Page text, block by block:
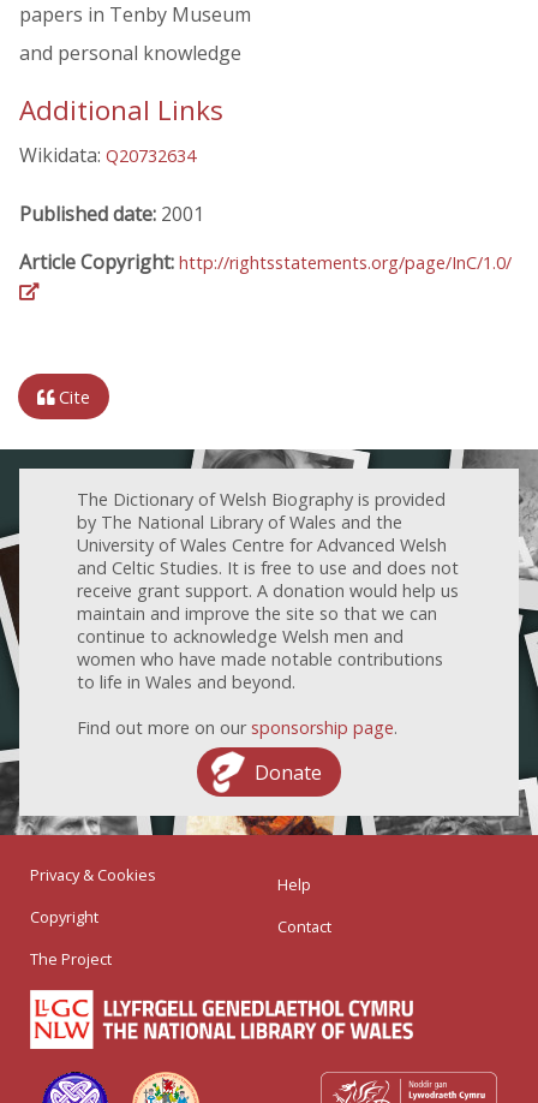
papers in Tenby Museum
and personal knowledge
Additional Links
Wikidata: Q20732634
Published date: 2001
Article Copyright: http://rightsstatements.org/page/InC/1.0/
Cite
The Dictionary of Welsh Biography is provided
by The National Library of Wales and the
University of Wales Centre for Advanced Welsh
and Celtic Studies. It is free to use and does not
receive grant support. A donation would help us
maintain and improve the site so that we can
continue to acknowledge Welsh men and
women who have made notable contributions
to life in Wales and beyond.
Find out more on our sponsorship page.
Donate
Privacy & Cookies
Copyright
The Project
Help
Contact